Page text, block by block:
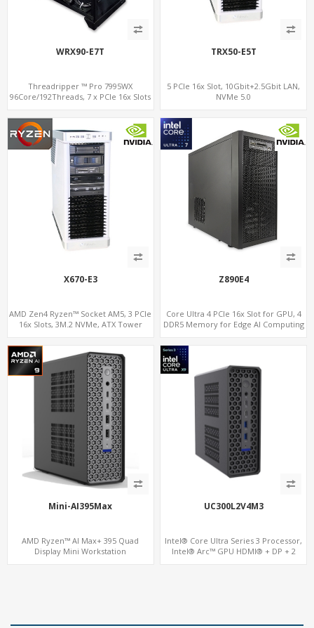
WRX90-E7T
Threadripper ™ Pro 7995WX
96Core/192Threads, 7 x PCIe 16x Slots
2 x 10GbE+IPMI, 8-Channel DDR5 +
NVMe 5.0
TRX50-E5T
5 PCIe 16x Slot, 10Gbit+2.5Gbit LAN,
NVMe 5.0
X670-E3
AMD Zen4 Ryzen™ Socket AM5, 3 PCIe
16x Slots, 3M.2 NVMe, ATX Tower
Z890E4
Core Ultra 4 PCIe 16x Slot for GPU, 4
DDR5 Memory for Edge AI Computing
Mini-AI395Max
AMD Ryzen™ AI Max+ 395 Quad
Display Mini Workstation
UC300L2V4M3
Intel® Core Ultra Series 3 Processor,
Intel® Arc™ GPU HDMI® + DP + 2